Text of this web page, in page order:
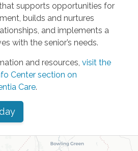
supports opportunities for
builds and nurtures
and implements a
with the senior’s needs.
and resources, visit the
Center section on
Care.